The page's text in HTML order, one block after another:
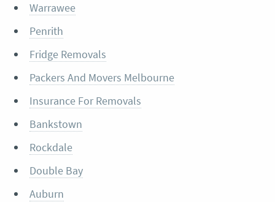
Warrawee
Penrith
Fridge Removals
Packers And Movers Melbourne
Insurance For Removals
Bankstown
Rockdale
Double Bay
Auburn